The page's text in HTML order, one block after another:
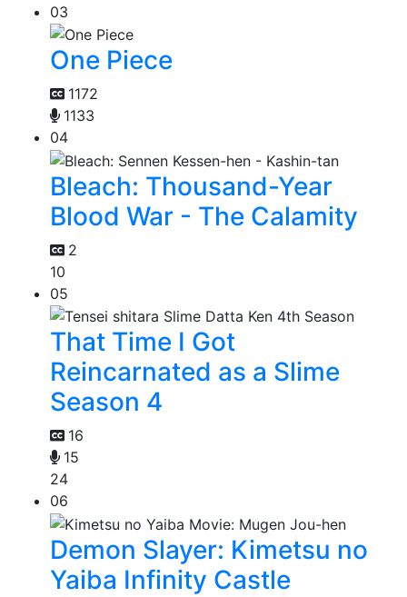
03
One Piece
1172
1133
04
Bleach: Thousand-Year
Blood War - The Calamity
2
10
05
That Time I Got
Reincarnated as a Slime
Season 4
16
15
24
06
Demon Slayer: Kimetsu no
Yaiba Infinity Castle